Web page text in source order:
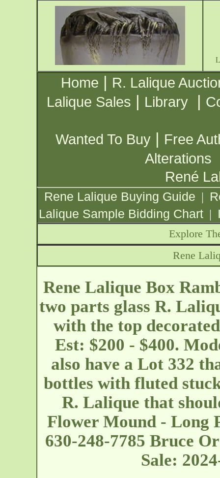
Home | R. Lalique
Lalique Sales | Library |
Wanted To Buy | Free
Alterations
René
Rene Lalique Buying Guide |
Lalique Sample Bidding Chart |
Explore
Rene
Rene Lalique Box
two parts glass R.
with the top
Est: $200 - $400.
also have a Lot 332
bottles with fluted
R. Lalique that
Flower Mound - Long
630-248-7785 Bruce
Sale: